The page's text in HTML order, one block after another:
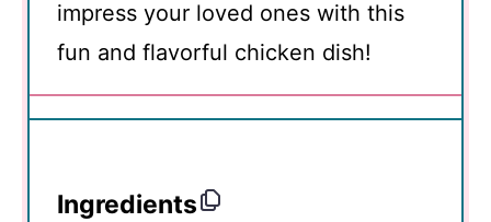
impress your loved ones with this
fun and flavorful chicken dish!
Ingredients